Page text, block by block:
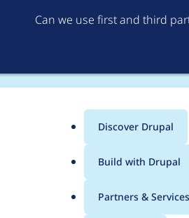
Can we use first and third
Main
menu
Discover Drupal
Build with Drupal
Partners & Services